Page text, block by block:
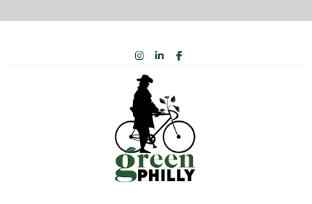
INSTAGRAM
LINKEDIN
FACEBOOK